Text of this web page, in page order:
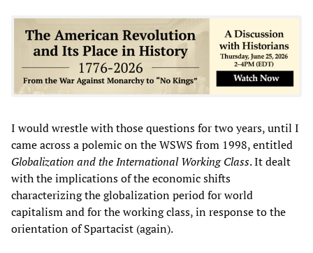
I would wrestle with those questions for two years, until I
came across a polemic on the WSWS from 1998, entitled
Globalization and the International Working Class. It dealt
with the implications of the economic shifts
characterizing the globalization period for world
capitalism and for the working class, in response to the
orientation of Spartacist (again).